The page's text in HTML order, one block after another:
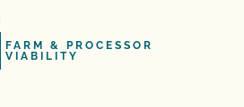
FARM & PROCESSOR
VIABILITY